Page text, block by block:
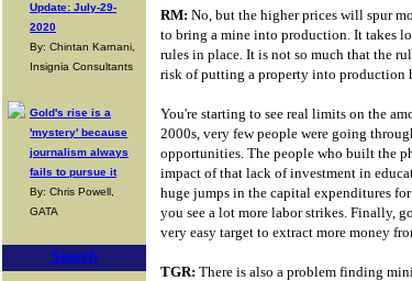
Update: July-29-
2020
By: Chintan Karnani,
Insignia Consultants
Gold's rise is a
'mystery' because
journalism always
fails to pursue it
By: Chris Powell,
GATA
Search
RM: No, but the higher prices will spur
to bring a mine into production. It takes
rules in place. It is not so much that the
risk of putting a property into production
You're starting to see real limits on the
2000s, very few people were going
opportunities. The people who built the
impact of that lack of investment in
huge jumps in the capital expenditures
you see a lot more labor strikes. Finally,
very easy target to extract more money
TGR: There is also a problem finding